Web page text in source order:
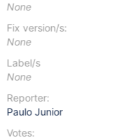
None
Fix version/s:
None
Label/s
None
Reporter:
Paulo Junior
Votes: